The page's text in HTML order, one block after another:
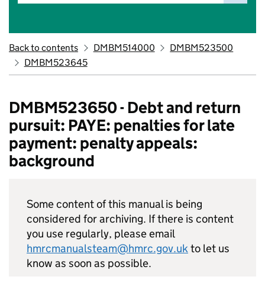
Back to contents DMBM514000
DMBM523500
DMBM523645
DMBM523650 - Debt and return
pursuit: PAYE: penalties for late
payment: penalty appeals:
background
Some content of this manual is being
considered for archiving. If there is content
you use regularly, please email
hmrcmanualsteam@hmrc.gov.ukto let us
know as soon as possible.